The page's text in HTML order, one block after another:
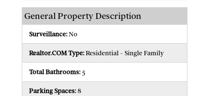
General Property Description
Surveillance:No
Realtor.COM Type:Residential - Single Family
Total Bathrooms:5
Parking Spaces:8